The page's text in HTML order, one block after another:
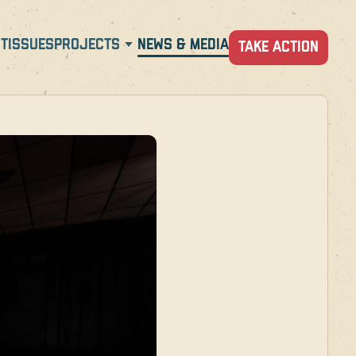
ISSUES PROJECTS NEWS & MEDIA TAKE ACTION